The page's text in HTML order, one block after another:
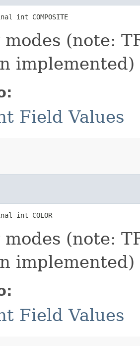
int COMPOSITE
(note:
implemented)
Field Values
int COLOR
(note:
implemented)
Field Values